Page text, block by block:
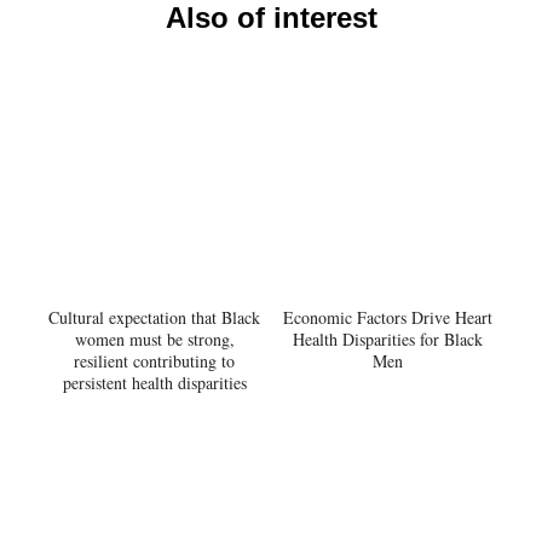
Also of interest
Cultural expectation that Black
women must be strong,
resilient contributing to
persistent health disparities
Economic Factors Drive Heart
Health Disparities for Black
Men